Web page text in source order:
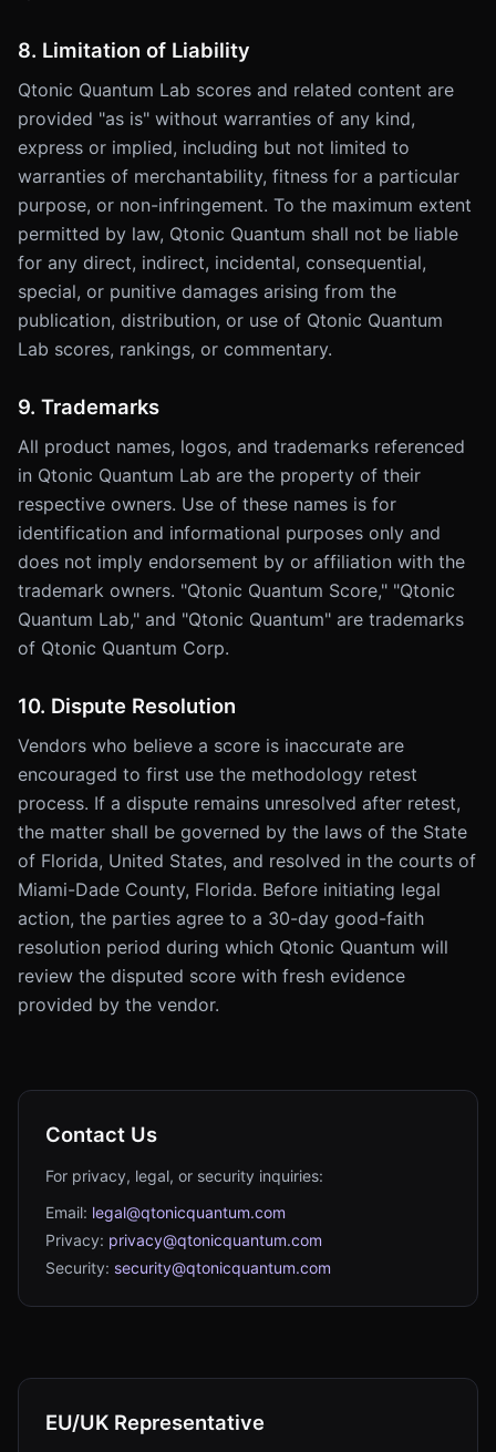
8. Limitation of Liability
Qtonic Quantum Lab scores and related content are
provided "as is" without warranties of any kind,
express or implied, including but not limited to
warranties of merchantability, fitness for a particular
purpose, or non-infringement. To the maximum extent
permitted by law, Qtonic Quantum shall not be liable
for any direct, indirect, incidental, consequential,
special, or punitive damages arising from the
publication, distribution, or use of Qtonic Quantum
Lab scores, rankings, or commentary.
9. Trademarks
All product names, logos, and trademarks referenced
in Qtonic Quantum Lab are the property of their
respective owners. Use of these names is for
identification and informational purposes only and
does not imply endorsement by or affiliation with the
trademark owners. "Qtonic Quantum Score," "Qtonic
Quantum Lab," and "Qtonic Quantum" are trademarks
of Qtonic Quantum Corp.
10. Dispute Resolution
Vendors who believe a score is inaccurate are
encouraged to first use the methodology retest
process. If a dispute remains unresolved after retest,
the matter shall be governed by the laws of the State
of Florida, United States, and resolved in the courts of
Miami-Dade County, Florida. Before initiating legal
action, the parties agree to a 30-day good-faith
resolution period during which Qtonic Quantum will
review the disputed score with fresh evidence
provided by the vendor.
Contact Us
For privacy, legal, or security inquiries:
Email: legal@qtonicquantum.com
Privacy: privacy@qtonicquantum.com
Security: security@qtonicquantum.com
EU/UK Representative